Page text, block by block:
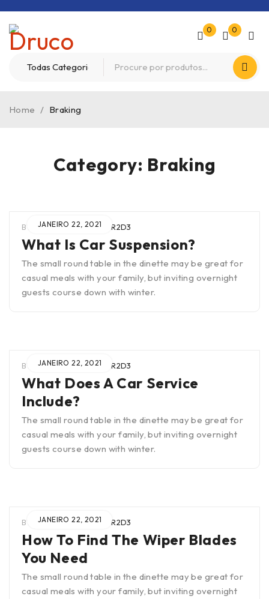
0 0
Category: Braking
Home / Braking
JANEIRO 22, 2021
BY WIEN0B4TUAR2SCTR2D3
What Is Car Suspension?
The small round table in the dinette may be great for
casual meals with your family, but inviting overnight
guests course down with winter.
JANEIRO 22, 2021
BY WIEN0B4TUAR2SCTR2D3
What Does A Car Service
Include?
The small round table in the dinette may be great for
casual meals with your family, but inviting overnight
guests course down with winter.
JANEIRO 22, 2021
BY WIEN0B4TUAR2SCTR2D3
How To Find The Wiper Blades
You Need
The small round table in the dinette may be great for
casual meals with your family, but inviting overnight